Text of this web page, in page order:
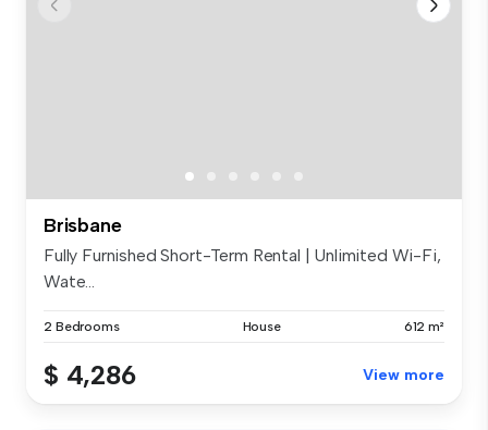
Brisbane
Fully Furnished Short-Term Rental | Unlimited Wi-Fi,
Wate...
2 Bedrooms House 612 m²
$ 4,286 View more